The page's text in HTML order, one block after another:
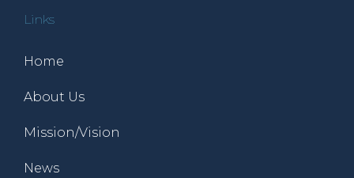
Links
Home
About Us
Mission/Vision
News